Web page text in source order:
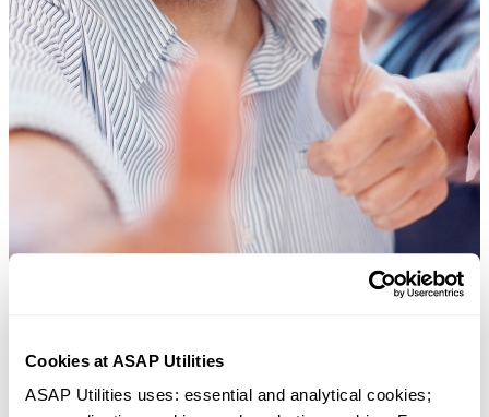
Cookies at ASAP Utilities
ASAP Utilities uses: essential and analytical cookies;